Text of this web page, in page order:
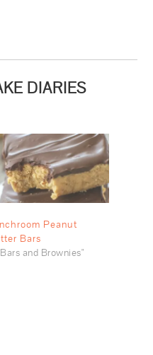
DIARIES
Peanut
Bars
and Brownies"